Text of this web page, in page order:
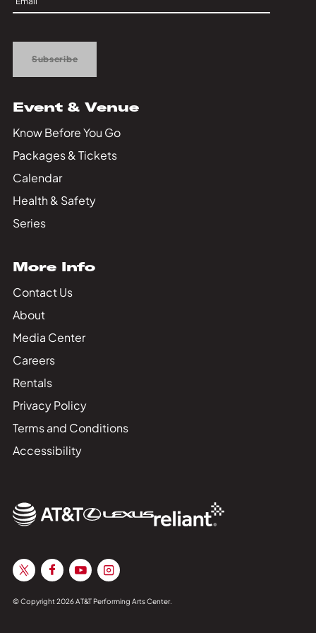
Up
Subscribe
Event & Venue
Know Before You Go
Packages & Tickets
Calendar
Health & Safety
Series
More Info
Contact Us
About
Media Center
Careers
Rentals
Privacy Policy
Terms and Conditions
Accessibility
© Copyright 2026 AT&T Performing Arts Center.